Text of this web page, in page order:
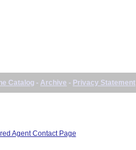
Catalog - Archive - Privacy Statement
Agent Contact Page